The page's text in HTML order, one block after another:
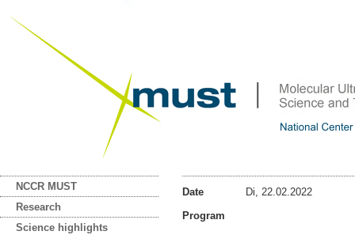
NCCR MUST
Research
Science highlights
Date
Di, 22.02.2022
Program